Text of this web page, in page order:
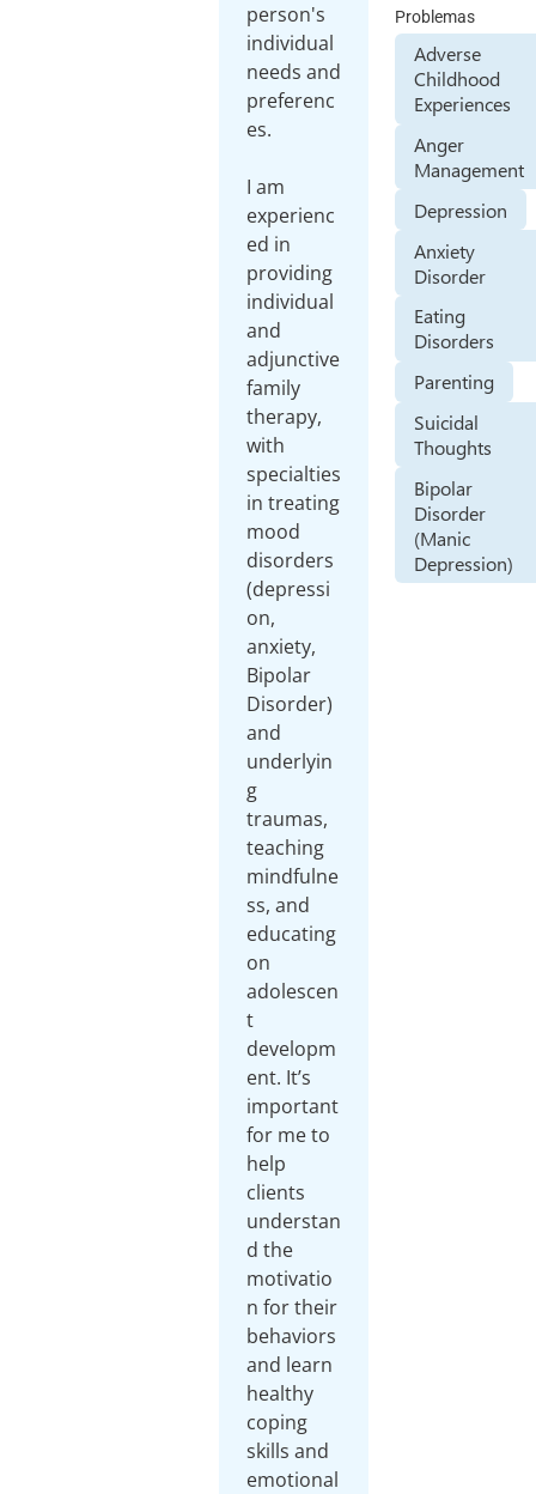
person's
individual
needs and
preferenc
es.
I am
experienc
ed in
providing
individual
and
adjunctive
family
therapy,
with
specialties
in treating
mood
disorders
(depressi
on,
anxiety,
Bipolar
Disorder)
and
underlyin
g
traumas,
teaching
mindfulne
ss, and
educating
on
adolescen
t
developm
ent. It’s
important
for me to
help
clients
understan
d the
motivatio
n for their
behaviors
and learn
healthy
coping
skills and
emotional
Problemas
Adverse
Childhood
Experiences
Anger
Management
Depression
Anxiety
Disorder
Eating
Disorders
Parenting
Suicidal
Thoughts
Bipolar
Disorder
(Manic
Depression)